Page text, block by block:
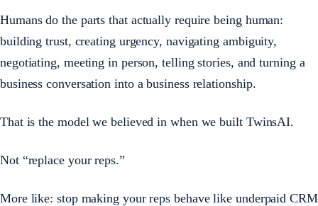
Humans do the parts that actually require being human:
building trust, creating urgency, navigating ambiguity,
negotiating, meeting in person, telling stories, and turning a
business conversation into a business relationship.
That is the model we believed in when we built TwinsAI.
Not “replace your reps.”
More like: stop making your reps behave like underpaid CRM